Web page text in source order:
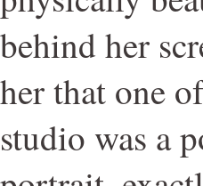
behind her
her that one
studio was a